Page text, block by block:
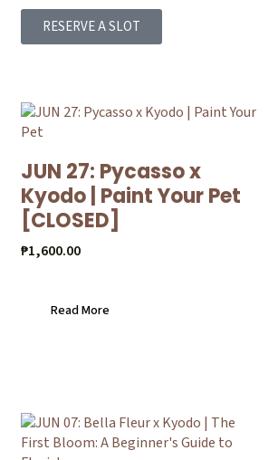
RESERVE A SLOT
JUN 27: Pycasso x
Kyodo | Paint Your Pet
[CLOSED]
₱1,600.00
Read More